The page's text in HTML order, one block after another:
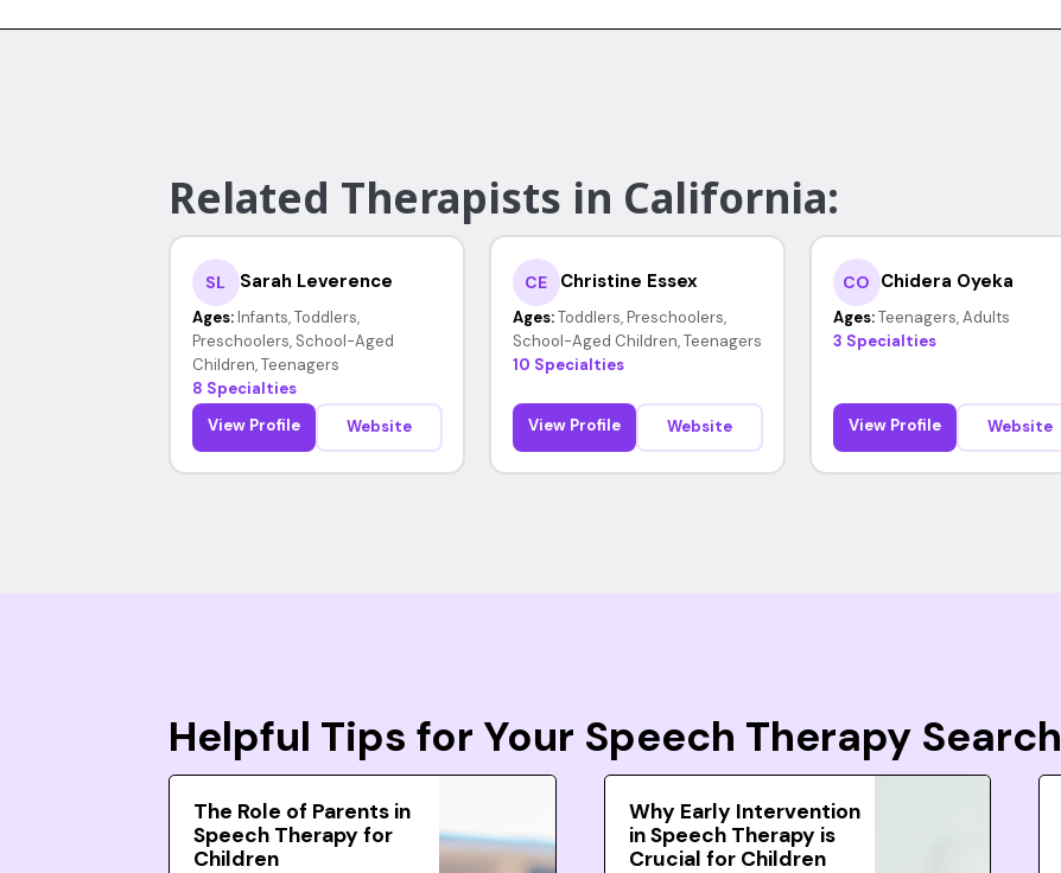
Related Therapists in California:
SL Sarah Leverence
Ages: Infants, Toddlers,
Preschoolers, School-Aged
Children, Teenagers
8 Specialties
View Profile
Website
CE Christine Essex
Ages: Toddlers, Preschoolers,
School-Aged Children, Teenagers
10 Specialties
View Profile Website
CO Chidera Oyeka
Ages: Teenagers, Adults
3 Specialties
View Profile Website
Helpful Tips for Your Speech Therapy Search
The Role of Parents in
Speech Therapy for
Children
Why Early Intervention
in Speech Therapy is
Crucial for Children